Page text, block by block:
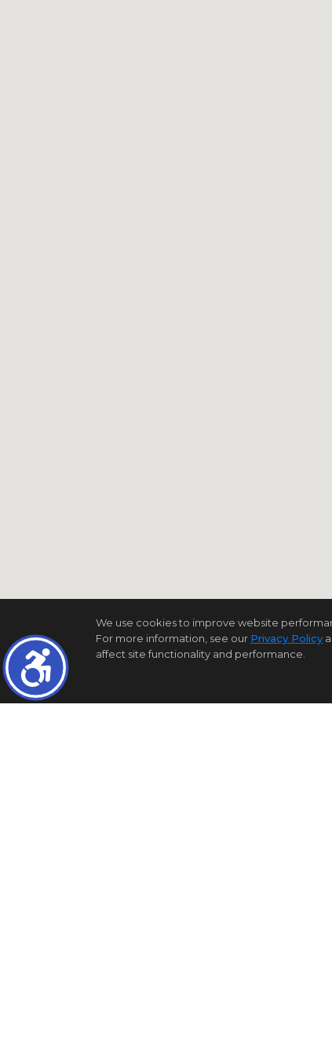
We use cookies to improve website
For more information, see our Privacy Policy
affect site functionality and performance.